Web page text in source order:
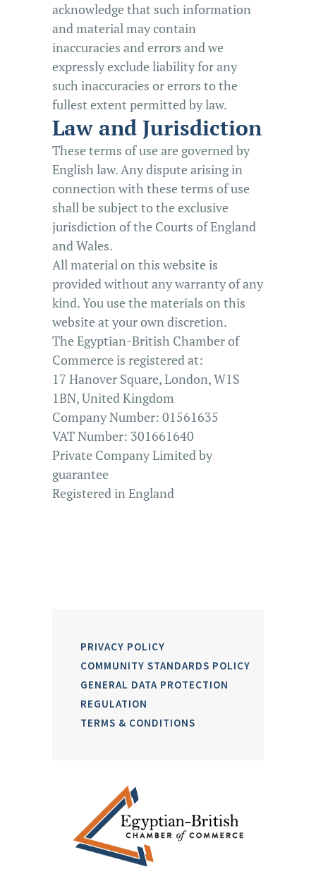
PRIVACY POLICY
COMMUNITY STANDARDS POLICY
GENERAL DATA PROTECTION
REGULATION
TERMS & CONDITIONS
acknowledge that such information
and material may contain
inaccuracies and errors and we
expressly exclude liability for any
such inaccuracies or errors to the
fullest extent permitted by law.
Law and Jurisdiction
These terms of use are governed by
English law. Any dispute arising in
connection with these terms of use
shall be subject to the exclusive
jurisdiction of the Courts of England
and Wales.
All material on this website is
provided without any warranty of any
kind. You use the materials on this
website at your own discretion.
The Egyptian-British Chamber of
Commerce is registered at:
17 Hanover Square,London, W1S
1BN, United Kingdom
Company Number: 01561635
VAT Number: 301661640
Private Company Limited by
guarantee
Registered in England